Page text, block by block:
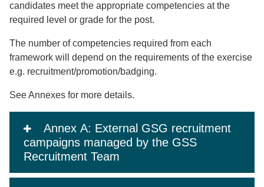
candidates meet the appropriate competencies at the
required level or grade for the post.
The number of competencies required from each
framework will depend on the requirements of the exercise
e.g. recruitment/promotion/badging.
See Annexes for more details.
Annex A: External GSG recruitment
campaigns managed by the GSS
Recruitment Team